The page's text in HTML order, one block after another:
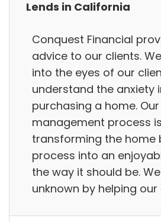
Lends in California
Conquest Financial
advice to our clients.
into the eyes of our
understand the anxiety
purchasing a home.
management process
transforming the home
process into an
the way it should be.
unknown by helping our